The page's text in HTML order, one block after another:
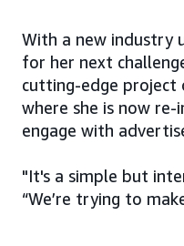
With a new industry
for her next
cutting-edge project
where she is now re-
engage with
"It's a simple but
“We’re trying to